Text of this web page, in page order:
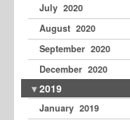
July 2020
August 2020
September 2020
December 2020
2019
January 2019